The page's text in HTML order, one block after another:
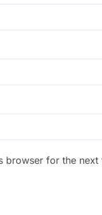
browser for the next